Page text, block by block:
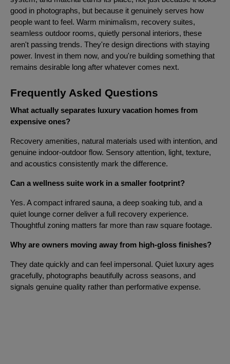
good in photographs, but because it genuinely serves how
people want to feel. Warm minimalism, recovery suites,
seamless outdoor rooms, quietly personal interiors, these
aren't passing trends. They're design directions with staying
power. Invest in them now, and you're building something that
remains desirable long after whatever comes next.
Frequently Asked Questions
What actually separates luxury vacation homes from
expensive ones?
Recovery amenities, natural materials used with intention, and
genuine indoor-outdoor flow. Sensory attention, light, texture,
and acoustics consistently mark the difference.
Can a wellness suite work in a smaller footprint?
Yes. A compact infrared sauna, a deep soaking tub, and a
quiet lounge corner deliver a full recovery experience.
Thoughtful zoning matters far more than raw square footage.
Why are owners moving away from high-gloss finishes?
They date quickly and can feel impersonal. Quiet luxury ages
gracefully, photographs beautifully across seasons, and
signals genuine quality rather than performative expense.